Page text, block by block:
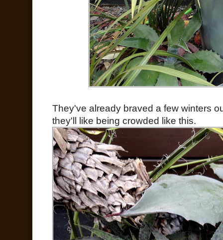
They've already braved a few winters
they'll like being crowded like this.